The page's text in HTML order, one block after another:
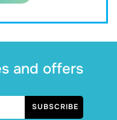
and offers